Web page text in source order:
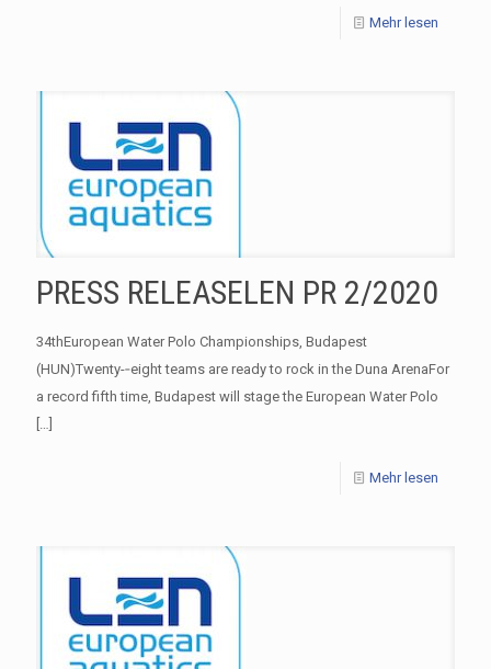
Mehr lesen
PRESS RELEASELEN PR 2/2020
34thEuropean Water Polo Championships, Budapest
(HUN)Twenty-­‐eight teams are ready to rock in the Duna ArenaFor
a record fifth time, Budapest will stage the European Water Polo
[…]
Mehr lesen